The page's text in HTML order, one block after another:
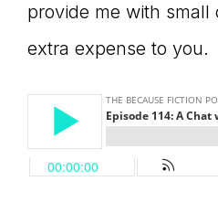
provide me with small
extra expense to you.